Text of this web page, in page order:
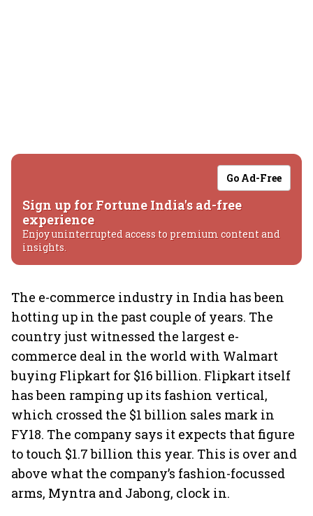
Go Ad-Free
Sign up for Fortune India's ad-free
experience
Enjoy uninterrupted access to premium content and
insights.
The e-commerce industry in India has been
hotting up in the past couple of years. The
country just witnessed the largest e-
commerce deal in the world with Walmart
buying Flipkart for $16 billion. Flipkart itself
has been ramping up its fashion vertical,
which crossed the $1 billion sales mark in
FY18. The company says it expects that figure
to touch $1.7 billion this year. This is over and
above what the company’s fashion-focussed
arms, Myntra and Jabong, clock in.